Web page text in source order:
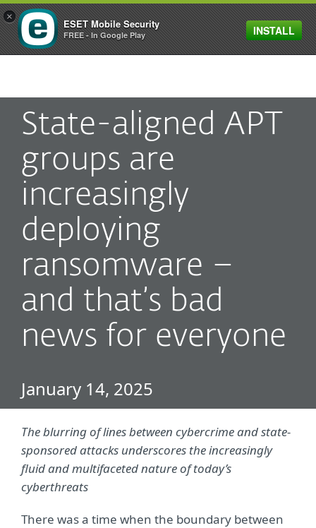
MENU
State-aligned APT
groups are
increasingly
deploying
ransomware –
and that’s bad
news for everyone
January 14, 2025
The blurring of lines between cybercrime and state-
sponsored attacks underscores the increasingly
fluid and multifaceted nature of today’s
cyberthreats
There was a time when the boundary between
×
ESET Mobile Security
FREE - In Google Play INSTALL